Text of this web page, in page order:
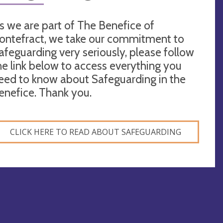
we are part of The Benefice of
we take our commitment to
very seriously, please follow
link below to access everything you
to know about Safeguarding in the
Thank you.
CLICK HERE TO READ ABOUT SAFEGUARDING